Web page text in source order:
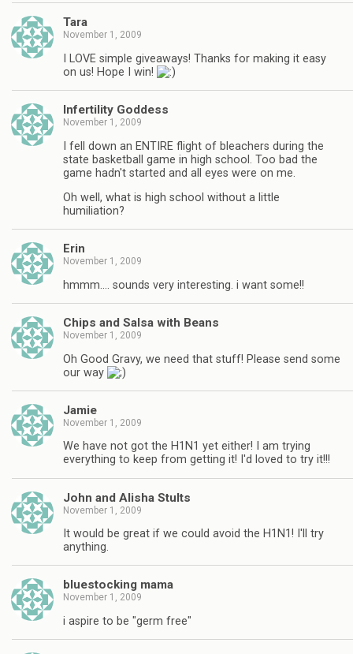
Tara
November 1, 2009
I LOVE simple giveaways! Thanks for making it easy
on us! Hope I win!
Infertility Goddess
November 1, 2009
I fell down an ENTIRE flight of bleachers during the
state basketball game in high school. Too bad the
game hadn't started and all eyes were on me.
Oh well, what is high school without a little
humiliation?
Erin
November 1, 2009
hmmm…. sounds very interesting. i want some!!
Chips and Salsa with Beans
November 1, 2009
Oh Good Gravy, we need that stuff! Please send some
our way
Jamie
November 1, 2009
We have not got the H1N1 yet either! I am trying
everything to keep from getting it! I'd loved to try it!!!
John and Alisha Stults
November 1, 2009
It would be great if we could avoid the H1N1! I'll try
anything.
bluestocking mama
November 1, 2009
i aspire to be "germ free"